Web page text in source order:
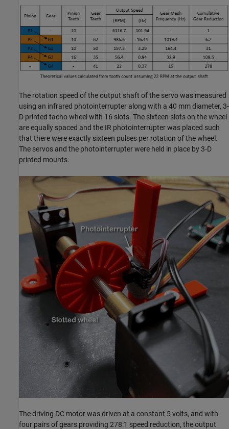
The rotation speed of the output shaft of the servo was measured
using an infrared photointerrupter along with a 40 mm diameter, 3-
D printed tacho wheel with 16 slots. The sixteen slots on the wheel
are equally spaced and the IR photointerrupter was placed such
that there were exactly sixteen pulses per rotation of the wheel.
The servos and the photointerrupter were held in place by 3-D
printed mounts.
The driving DC motor was driven at a constant 5 volts, and with
four pairs of gears providing 278:1 speed reduction, the output